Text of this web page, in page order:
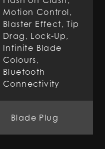
Motion Control,
Blaster Effect, Tip
Drag, Lock-Up,
Infinite Blade
Colours,
Bluetooth
Connectivity
Blade Plug